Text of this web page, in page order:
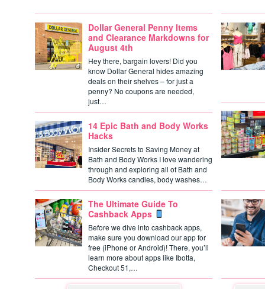
Dollar General Penny Items
and Clearance Markdowns for
August 4th
Hey there, bargain lovers! Did you
know Dollar General hides amazing
deals on their shelves – for just a
penny? No coupons are needed,
just…
14 Epic Bath and Body Works
Hacks
Insider Secrets to Saving Money at
Bath and Body Works I love wandering
through and exploring all of Bath and
Body Works candles, body washes…
The Ultimate Guide To
Cashback Apps
Before we dive into cashback apps,
make sure you download our app for
free (iPhone or Android)! There, you’ll
learn more about apps like Ibotta,
Checkout 51,…